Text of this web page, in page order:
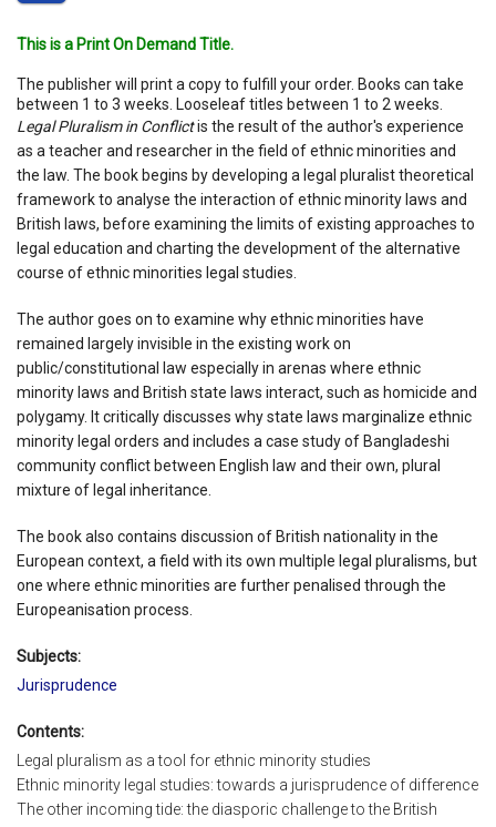
This is a Print On Demand Title.
The publisher will print a copy to fulfill your order. Books can take
between 1 to 3 weeks. Looseleaf titles between 1 to 2 weeks.
Legal Pluralism in Conflictis the result of the author's experience
as a teacher and researcher in the field of ethnic minorities and
the law. The book begins by developing a legal pluralist theoretical
framework to analyse the interaction of ethnic minority laws and
British laws, before examining the limits of existing approaches to
legal education and charting the development of the alternative
course of ethnic minorities legal studies.
The author goes on to examine why ethnic minorities have
remained largely invisible in the existing work on
public/constitutional law especially in arenas where ethnic
minority laws and British state laws interact, such as homicide and
polygamy. It critically discusses why state laws marginalize ethnic
minority legal orders and includes a case study of Bangladeshi
community conflict between English law and their own, plural
mixture of legal inheritance.
The book also contains discussion of British nationality in the
European context, a field with its own multiple legal pluralisms, but
one where ethnic minorities are further penalised through the
Europeanisation process.
Subjects:
Jurisprudence
Contents:
Legal pluralism as a tool for ethnic minority studies
Ethnic minority legal studies: towards a jurisprudence of difference
The other incoming tide: the diasporic challenge to the British